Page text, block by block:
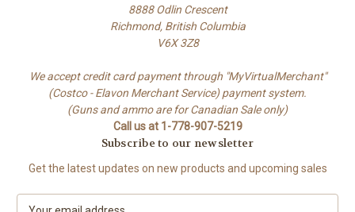
8888 Odlin Crescent
Richmond, British Columbia
V6X 3Z8
We accept credit card payment through "MyVirtualMerchant"
(Costco - Elavon Merchant Service) payment system.
(Guns and ammo are for Canadian Sale only)
Call us at 1-778-907-5219
Subscribe to our newsletter
Get the latest updates on new products and upcoming sales